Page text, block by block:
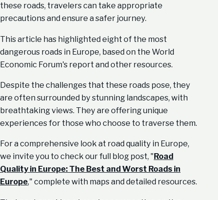
these roads, travelers can take appropriate
precautions and ensure a safer journey.
This article has highlighted eight of the most
dangerous roads in Europe, based on the World
Economic Forum's report and other resources.
Despite the challenges that these roads pose, they
are often surrounded by stunning landscapes, with
breathtaking views. They are offering unique
experiences for those who choose to traverse them.
For a comprehensive look at road quality in Europe,
we invite you to check our full blog post, "Road
Quality in Europe: The Best and Worst Roads in
Europe," complete with maps and detailed resources.